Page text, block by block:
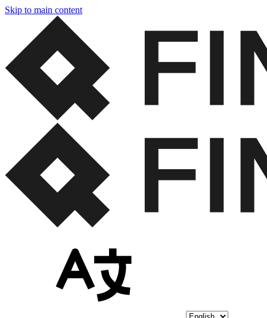
Skip to main content